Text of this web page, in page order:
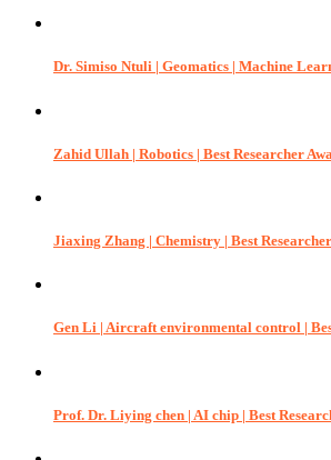
Dr. Simiso Ntuli | Geomatics | Machine
Zahid Ullah | Robotics | Best Researcher
Jiaxing Zhang | Chemistry | Best
Gen Li | Aircraft environmental control |
Prof. Dr. Liying chen | AI chip | Best